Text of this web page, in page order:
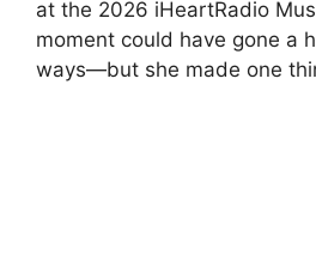
at the 2026 iHeartRadio
moment could have gone a
ways—but she made one